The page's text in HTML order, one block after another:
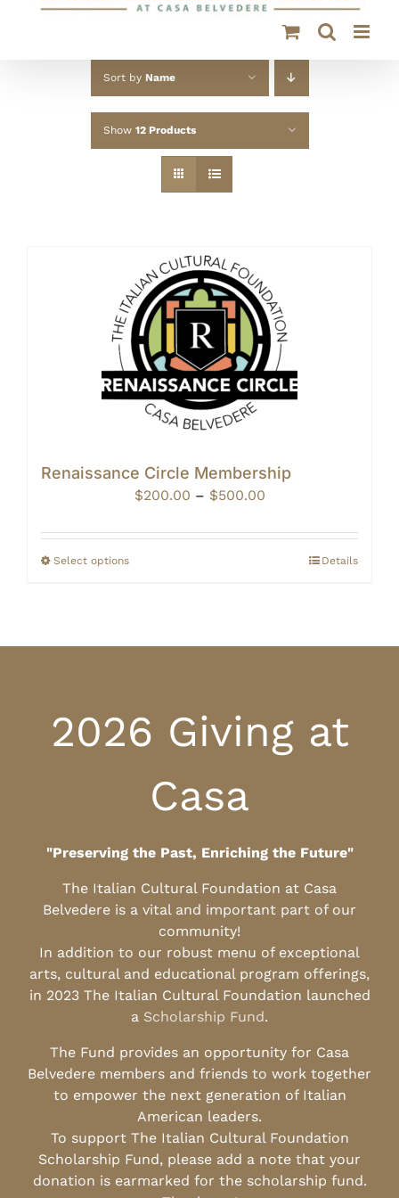
Sort by Name
Show 12 Products
Renaissance Circle Membership
$200.00 – $500.00Price
$200.00
through
Select options Details
2026 Giving at
Casa
"Preserving the Past, Enriching the Future"
The Italian Cultural Foundation at Casa
Belvedere is a vital and important part of our
community!
In addition to our robust menu of exceptional
arts, cultural and educational program offerings,
in 2023 The Italian Cultural Foundation launched
a Scholarship Fund.
The Fund provides an opportunity for Casa
Belvedere members and friends to work together
to empower the next generation of Italian
American leaders.
To support The Italian Cultural Foundation
Scholarship Fund, please add a note that your
donation is earmarked for the scholarship fund.